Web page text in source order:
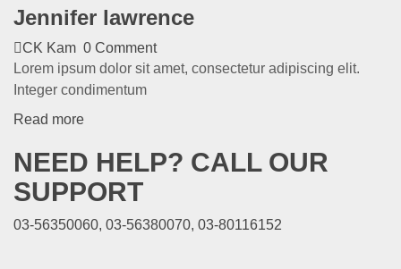
Jennifer lawrence
CK Kam 0 Comment
Lorem ipsum dolor sit amet, consectetur adipiscing elit.
Integer condimentum
Read more
NEED HELP? CALL OUR
SUPPORT
03-56350060, 03-56380070, 03-80116152